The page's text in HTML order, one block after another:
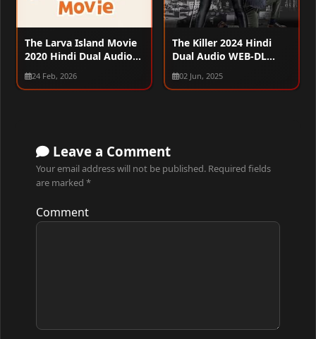
The Larva Island Movie
2020 Hindi Dual Audio
WEB-DL 720p – 480p –
1080p
24 Feb, 2026
The Killer 2024 Hindi
Dual Audio WEB-DL
1080p – 720p – 480p
02 Jun, 2025
Leave a Comment
Your email address will not be published. Required fields
are marked *
Comment